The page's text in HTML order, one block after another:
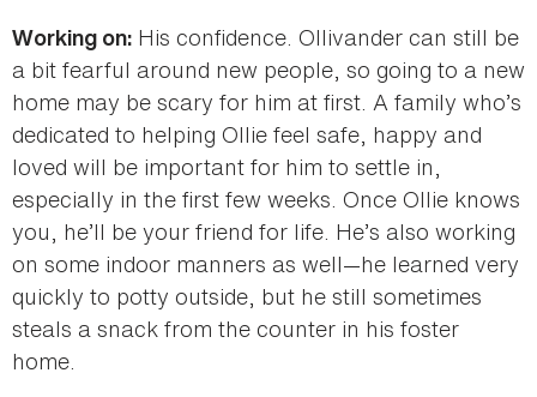
Working on: His confidence. Ollivander can still be
a bit fearful around new people, so going to a new
home may be scary for him at first. A family who’s
dedicated to helping Ollie feel safe, happy and
loved will be important for him to settle in,
especially in the first few weeks. Once Ollie knows
you, he’ll be your friend for life. He’s also working
on some indoor manners as well—he learned very
quickly to potty outside, but he still sometimes
steals a snack from the counter in his foster
home.